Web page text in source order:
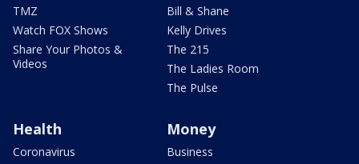
TMZ
Watch FOX Shows
Share Your Photos &
Videos
Bill & Shane
Kelly Drives
The 215
The Ladies Room
The Pulse
Health
Coronavirus
Money
Business